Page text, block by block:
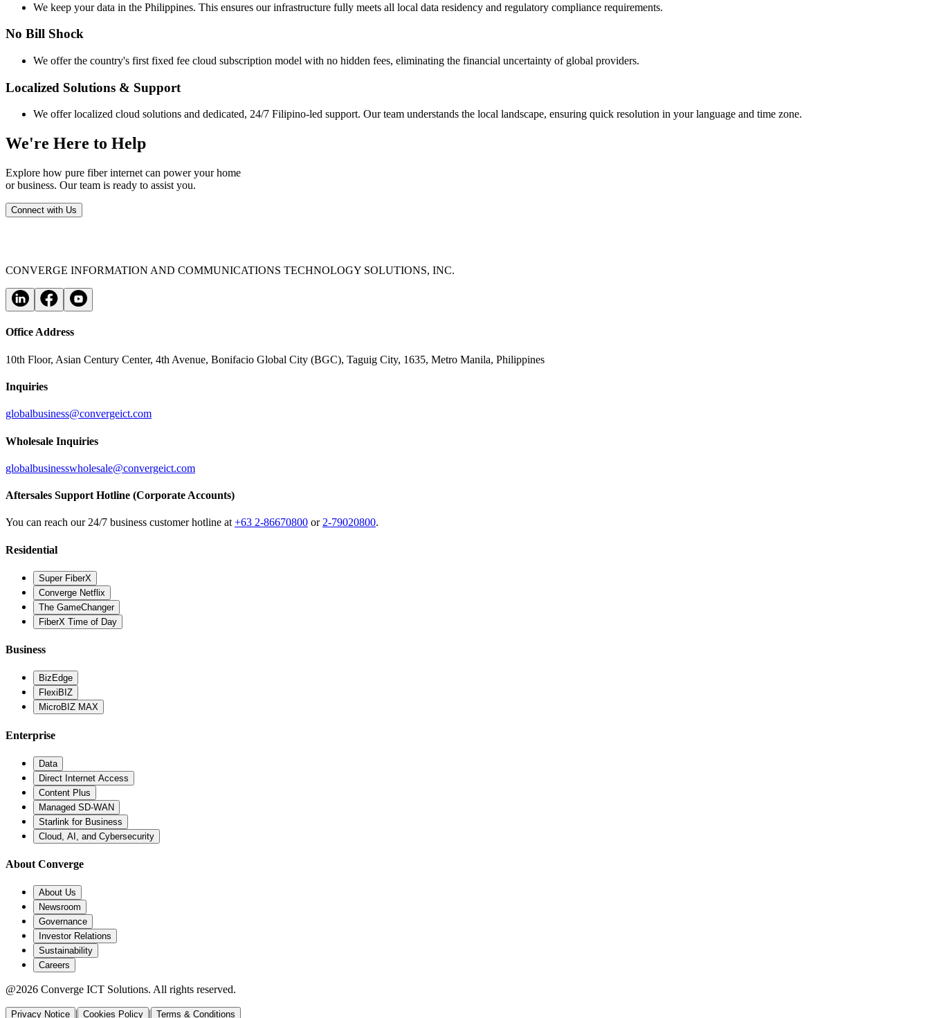
We keep your data in the Philippines. This ensures our infrastructure fully meets all local data residency and regulatory compliance requirements.
No Bill Shock
We offer the country's first fixed fee cloud subscription model with no hidden fees, eliminating the financial uncertainty of global providers.
Localized Solutions & Support
We offer localized cloud solutions and dedicated, 24/7 Filipino-led support. Our team understands the local landscape, ensuring quick resolution in your language and time zone.
We're Here to Help
Explore how pure fiber internet can power your home
or business. Our team is ready to assist you.
Connect with Us
CONVERGE INFORMATION AND COMMUNICATIONS TECHNOLOGY SOLUTIONS, INC.
Office Address
10th Floor, Asian Century Center, 4th Avenue, Bonifacio Global City (BGC), Taguig City, 1635, Metro Manila, Philippines
Inquiries
globalbusiness@convergeict.com
Wholesale Inquiries
globalbusinesswholesale@convergeict.com
Aftersales Support Hotline (Corporate Accounts)
You can reach our 24/7 business customer hotline at +63 2-86670800 or 2-79020800.
Residential
Super FiberX
Converge Netflix
The GameChanger
FiberX Time of Day
Business
BizEdge
FlexiBIZ
MicroBIZ MAX
Enterprise
Data
Direct Internet Access
Content Plus
Managed SD-WAN
Starlink for Business
Cloud, AI, and Cybersecurity
About Converge
About Us
Newsroom
Governance
Investor Relations
Sustainability
Careers
@2026 Converge ICT Solutions. All rights reserved.
Privacy Notice | Cookies Policy | Terms & Conditions